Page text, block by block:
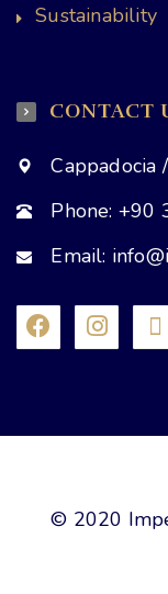
Sustainability
CONTACT
Cappadocia
Phone: +90
Email:
© 2020